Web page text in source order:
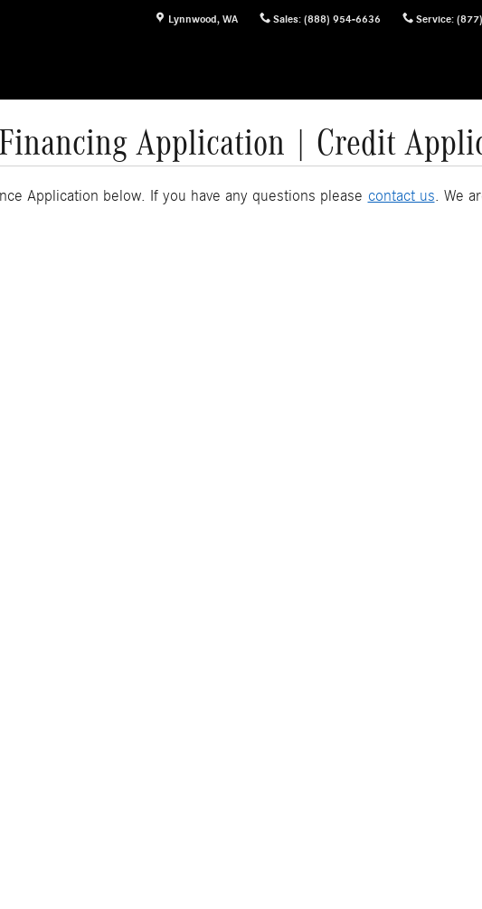
Lynnwood, WA Sales: (888) 954-6636 Service:
Application | Credit
Application below. If you have any questions please contact us. We